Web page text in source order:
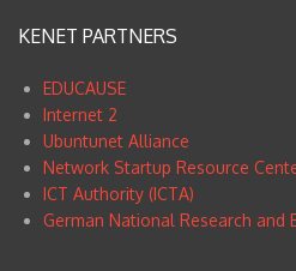
KENET PARTNERS
EDUCAUSE
Internet 2
Ubuntunet Alliance
Network Startup Resource
ICT Authority (ICTA)
German National Research and